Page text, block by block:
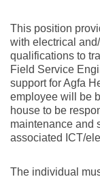
This position
with electrical
qualifications to
Field Service
support for Agfa
employee will be
house to be
maintenance and
associated ICT/
The individual